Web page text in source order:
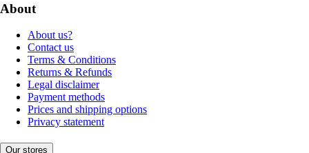
About
About us?
Contact us
Terms & Conditions
Returns & Refunds
Legal disclaimer
Payment methods
Prices and shipping options
Privacy statement
Our stores